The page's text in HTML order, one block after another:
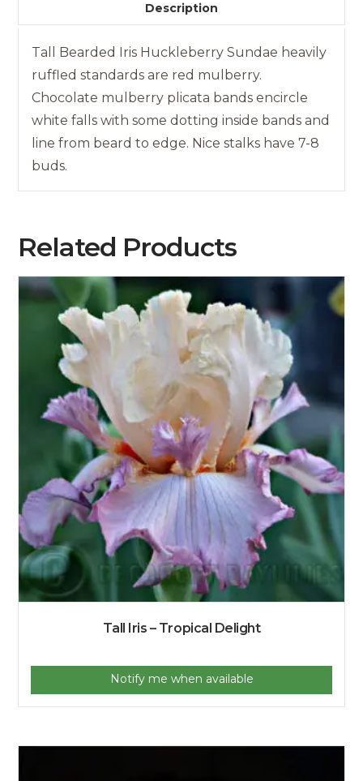
Description
Tall Bearded Iris Huckleberry Sundae heavily
ruffled standards are red mulberry.
Chocolate mulberry plicata bands encircle
white falls with some dotting inside bands and
line from beard to edge. Nice stalks have 7-8
buds.
Related Products
Tall Iris – Tropical Delight
Notify me when available